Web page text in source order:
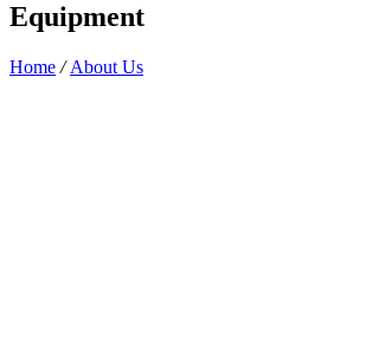
Equipment
Home /About Us